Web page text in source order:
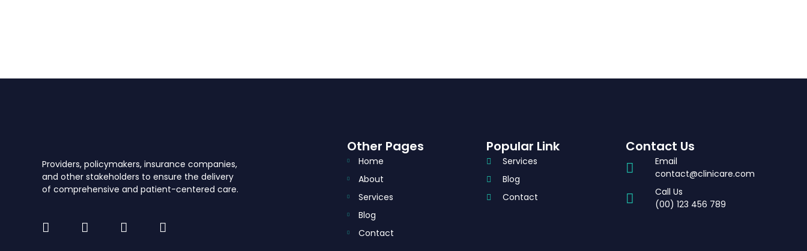
Providers, policymakers, insurance companies,
and other stakeholders to ensure the delivery
of comprehensive and patient-centered care.
Other Pages
Home
About
Services
Blog
Contact
Popular Link
Services
Blog
Contact
Contact Us
Email
contact@clinicare.com
Call Us
(00) 123 456 789